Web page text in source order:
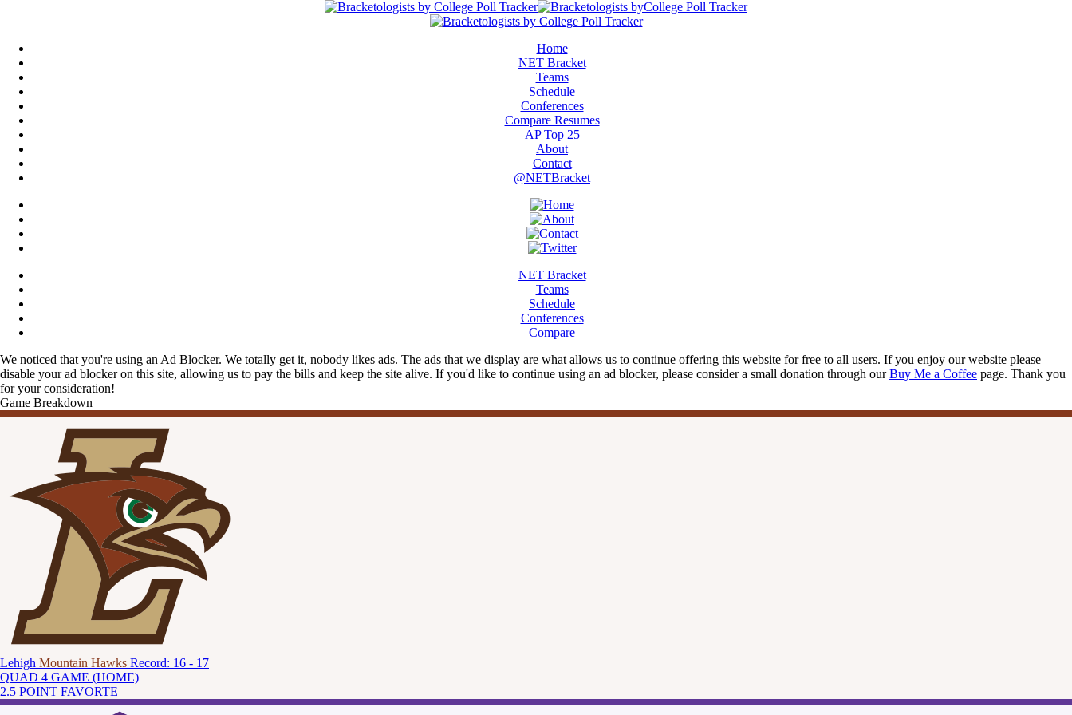
Home
NET Bracket
Teams
Schedule
Conferences
Compare Resumes
AP Top 25
About
Contact
@NETBracket
NET Bracket
Teams
Schedule
Conferences
Compare
We noticed that you're using an Ad Blocker. We totally get it, nobody likes ads. The ads that we display are what allows us to continue offering this website for free to all users. If you enjoy our website please
disable your ad blocker on this site, allowing us to pay the bills and keep the site alive. If you'd like to continue using an ad blocker, please consider a small donation through ourBuy Me a Coffee page. Thank you
for your consideration!
Game Breakdown
Lehigh Mountain Hawks Record: 16 - 17
QUAD 4 GAME (HOME)
2.5 POINT FAVORTE